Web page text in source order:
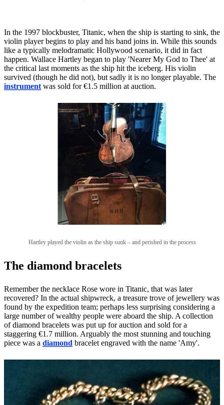
In the 1997 blockbuster, Titanic, when the ship is starting to sink, the
violin player begins to play and his band joins in. While this sounds
like a typically melodramatic Hollywood scenario, it did in fact
happen. Wallace Hartley began to play 'Nearer My God to Thee' at
the critical last moments as the ship hit the iceberg. His violin
survived (though he did not), but sadly it is no longer playable. The
instrument was sold for €1.5 million at auction.
Hartley played the violin as the ship sunk – and perished in the process
The diamond bracelets
Remember the necklace Rose wore in Titanic, that was later
recovered? In the actual shipwreck, a treasure trove of jewellery was
found by the expedition team; perhaps less surprising considering a
large number of wealthy people were aboard the ship. A collection
of diamond bracelets was put up for auction and sold for a
staggering €1.7 million. Arguably the most stunning and touching
piece was a diamond bracelet engraved with the name 'Amy'.